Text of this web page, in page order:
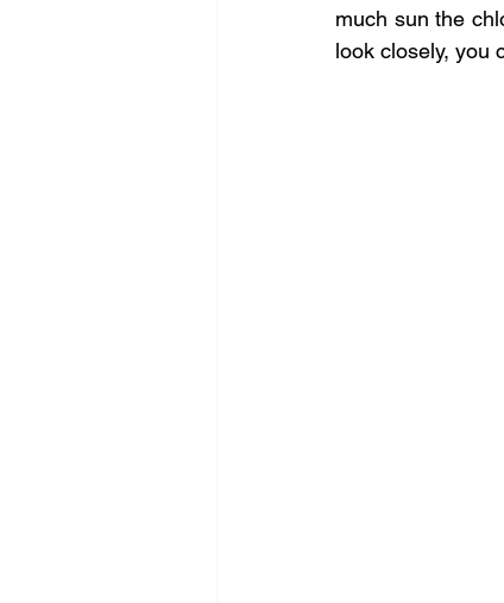
much sun the
look closely, you